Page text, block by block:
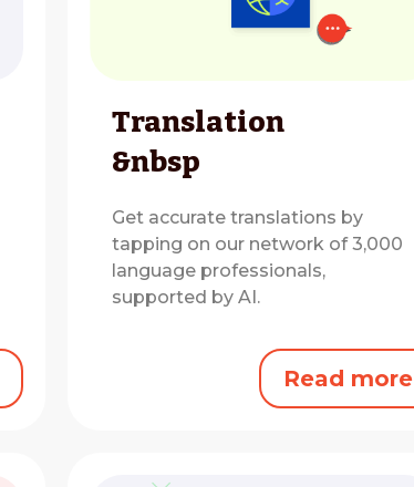
Translation
&nbsp
Get accurate translations by
tapping on our network of 3,000
language professionals,
supported by AI.
Read more